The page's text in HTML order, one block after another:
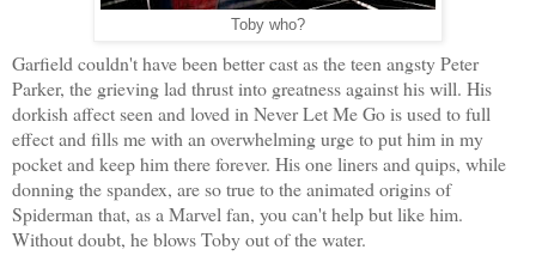
Toby who?
Garfield couldn't have been better cast as the teen angsty Peter
Parker, the grieving lad thrust into greatness against his will. His
dorkish affect seen and loved in Never Let Me Go is used to full
effect and fills me with an overwhelming urge to put him in my
pocket and keep him there forever. His one liners and quips, while
donning the spandex, are so true to the animated origins of
Spiderman that, as a Marvel fan, you can't help but like him.
Without doubt, he blows Toby out of the water.